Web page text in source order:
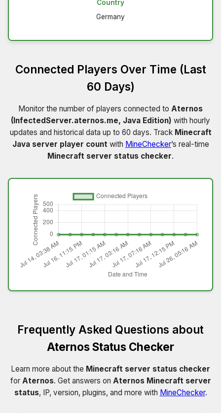
Country
Germany
Connected Players Over Time (Last
60 Days)
Monitor the number of players connected to Aternos
(InfectedServer.aternos.me, Java Edition) with hourly
updates and historical data up to 60 days. Track Minecraft
Java server player countwith MineChecker’s real-time
Minecraft server status checker.
Frequently Asked Questions about
Aternos Status Checker
Learn more about the Minecraft server status checker
for Aternos. Get answers on Aternos Minecraft server
status, IP, version, plugins, and more with MineChecker.